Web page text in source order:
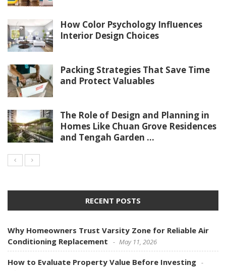
How Color Psychology Influences
Interior Design Choices
Packing Strategies That Save Time
and Protect Valuables
The Role of Design and Planning in
Homes Like Chuan Grove Residences
and Tengah Garden ...
RECENT POSTS
Why Homeowners Trust Varsity Zone for Reliable Air
Conditioning Replacement
May 11, 2026
How to Evaluate Property Value Before Investing